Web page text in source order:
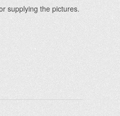
supplying the pictures.